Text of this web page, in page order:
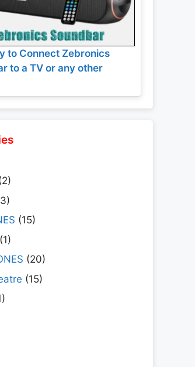
to Connect Zebronics
to a TV or any other
(15)
(1)
(20)
(15)